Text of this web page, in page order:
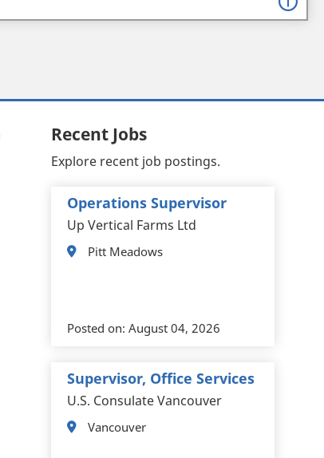
Recent Jobs
Explore recent job postings.
Operations Supervisor
Up Vertical Farms Ltd
Pitt Meadows
Posted on: August 04, 2026
Supervisor, Office Services
U.S. Consulate Vancouver
Vancouver